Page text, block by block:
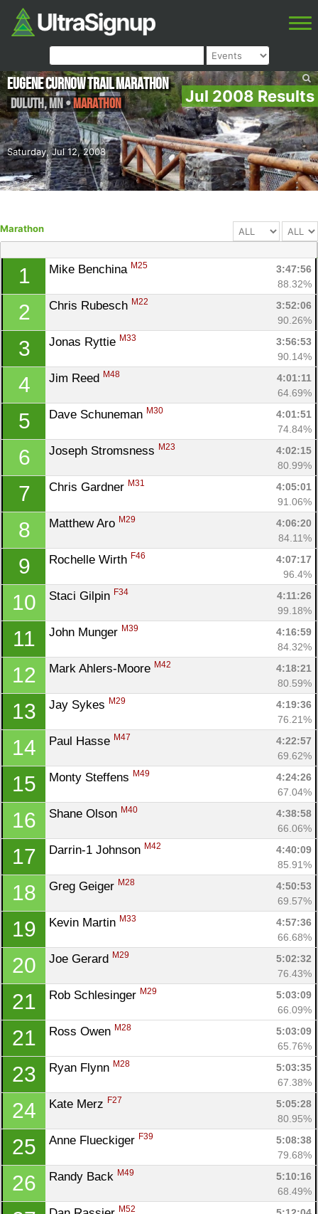
Jul 2008 Results
Saturday, Jul 12, 2008
Eugene Curnow Trail Marathon
Duluth,MN•Marathon
Marathon
1 Mike Benchina M25
3:47:56
88.32%
2 Chris Rubesch M22
3:52:06
90.26%
3 Jonas Ryttie M33
3:56:53
90.14%
4 Jim Reed M48
4:01:11
64.69%
5 Dave Schuneman M30
4:01:51
74.84%
6 Joseph Stromsness M23
4:02:15
80.99%
7 Chris Gardner M31
4:05:01
91.06%
8 Matthew Aro M29
4:06:20
84.11%
9 Rochelle Wirth F46
4:07:17
96.4%
10 Staci Gilpin F34
4:11:26
99.18%
11 John Munger M39
4:16:59
84.32%
12 Mark Ahlers-Moore M42
4:18:21
80.59%
13 Jay Sykes M29
4:19:36
76.21%
14 Paul Hasse M47
4:22:57
69.62%
15 Monty Steffens M49
4:24:26
67.04%
16 Shane Olson M40
4:38:58
66.06%
17 Darrin-1 Johnson M42
4:40:09
85.91%
18 Greg Geiger M28
4:50:53
69.57%
19 Kevin Martin M33
4:57:36
66.68%
20 Joe Gerard M29
5:02:32
76.43%
21 Rob Schlesinger M29
5:03:09
66.09%
21 Ross Owen M28
5:03:09
65.76%
23 Ryan Flynn M28
5:03:35
67.38%
24 Kate Merz F27
5:05:28
80.95%
25 Anne Flueckiger F39
5:08:38
79.68%
26 Randy Back M49
5:10:16
68.49%
M52